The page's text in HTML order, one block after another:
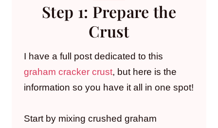
Step 1: Prepare the
Crust
I have a full post dedicated to this
graham cracker crust, but here is the
information so you have it all in one spot!
Start by mixing crushed graham